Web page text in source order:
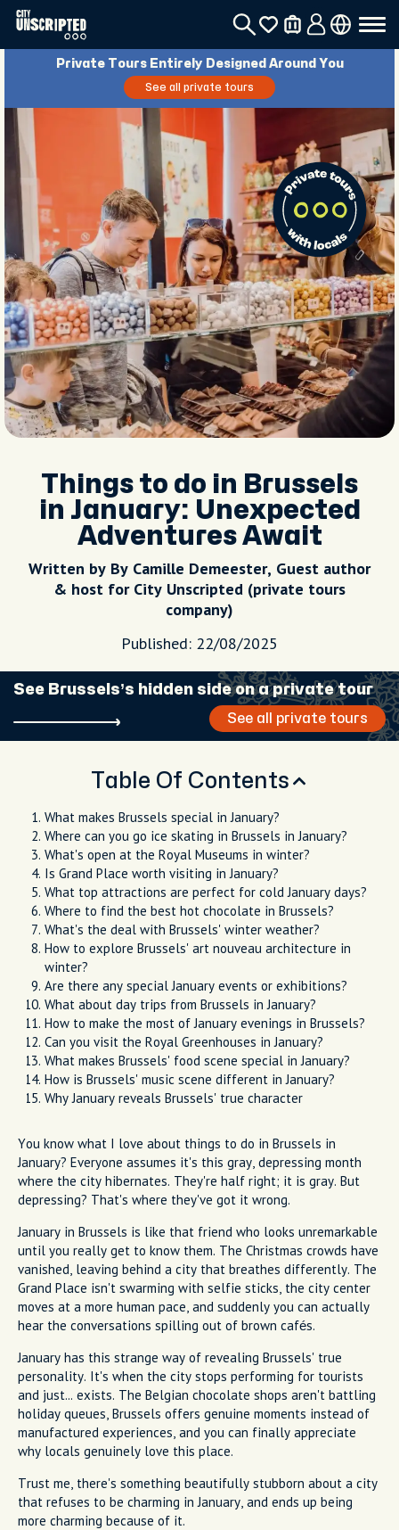
Private Tours Entirely Designed Around You
See all private tours
Things to do in Brussels
in January: Unexpected
Adventures Await
Written by By Camille Demeester, Guest author
& host for City Unscripted (private tours
company)
Published: 22/08/2025
See Brussels’s hidden side on a private tour
See all private tours
Table Of Contents
What makes Brussels special in January?
Where can you go ice skating in Brussels in January?
What's open at the Royal Museums in winter?
Is Grand Place worth visiting in January?
What top attractions are perfect for cold January days?
Where to find the best hot chocolate in Brussels?
What's the deal with Brussels' winter weather?
How to explore Brussels' art nouveau architecture in
winter?
Are there any special January events or exhibitions?
What about day trips from Brussels in January?
How to make the most of January evenings in Brussels?
Can you visit the Royal Greenhouses in January?
What makes Brussels' food scene special in January?
How is Brussels' music scene different in January?
Why January reveals Brussels' true character
You know what I love about things to do in Brussels in
January? Everyone assumes it's this gray, depressing month
where the city hibernates. They're half right; it is gray. But
depressing? That's where they've got it wrong.
January in Brussels is like that friend who looks unremarkable
until you really get to know them. The Christmas crowds have
vanished, leaving behind a city that breathes differently. The
Grand Place isn't swarming with selfie sticks, the city center
moves at a more human pace, and suddenly you can actually
hear the conversations spilling out of brown cafés.
January has this strange way of revealing Brussels' true
personality. It's when the city stops performing for tourists
and just... exists. The Belgian chocolate shops aren't battling
holiday queues, Brussels offers genuine moments instead of
manufactured experiences, and you can finally appreciate
why locals genuinely love this place.
Trust me, there's something beautifully stubborn about a city
that refuses to be charming in January, and ends up being
more charming because of it.